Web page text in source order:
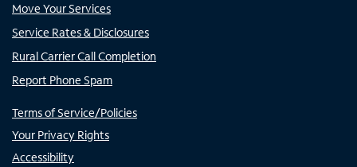
Move Your Services
Service Rates & Disclosures
Rural Carrier Call Completion
Report Phone Spam
Terms of Service/Policies
Your Privacy Rights
Accessibility